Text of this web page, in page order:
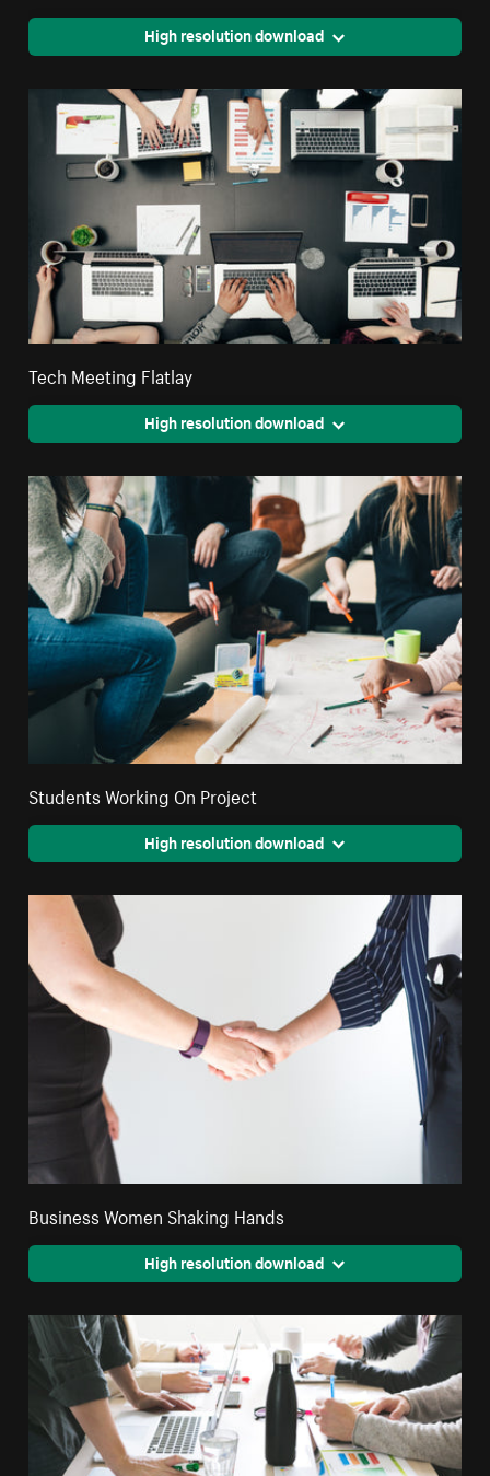
High resolution download
Tech Meeting Flatlay
High resolution download
Students Working On Project
High resolution download
Business Women Shaking Hands
High resolution download